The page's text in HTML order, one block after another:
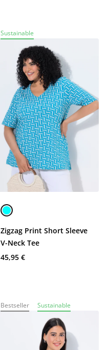
Sustainable
Zigzag Print Short Sleeve
V-Neck Tee
45,95 €
Bestseller Sustainable